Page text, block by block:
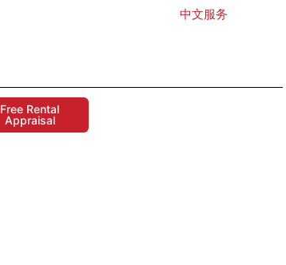
中文服务
Free Rental
Appraisal